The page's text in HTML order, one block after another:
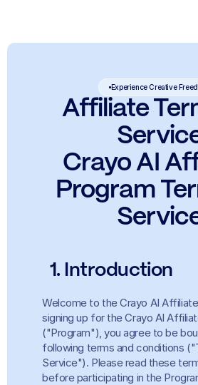
Experience Creative
Affiliate
Crayo AI
Program
1. Introduction
Welcome to the Crayo AI
signing up for the Crayo AI
("Program"), you agree to be
following terms and conditions
Service"). Please read these
before participating in the